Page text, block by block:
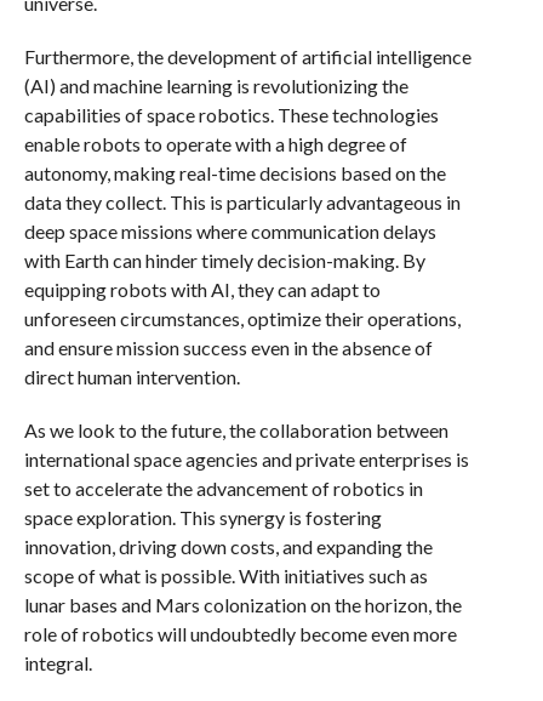
Furthermore, the development of artificial intelligence
(AI) and machine learning is revolutionizing the
capabilities of space robotics. These technologies
enable robots to operate with a high degree of
autonomy, making real-time decisions based on the
data they collect. This is particularly advantageous in
deep space missions where communication delays
with Earth can hinder timely decision-making. By
equipping robots with AI, they can adapt to
unforeseen circumstances, optimize their operations,
and ensure mission success even in the absence of
direct human intervention.
As we look to the future, the collaboration between
international space agencies and private enterprises is
set to accelerate the advancement of robotics in
space exploration. This synergy is fostering
innovation, driving down costs, and expanding the
scope of what is possible. With initiatives such as
lunar bases and Mars colonization on the horizon, the
role of robotics will undoubtedly become even more
integral.